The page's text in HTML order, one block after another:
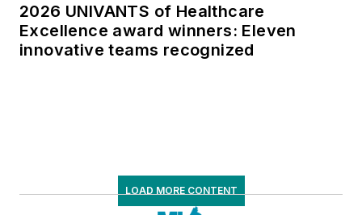
2026 UNIVANTS of Healthcare
Excellence award winners: Eleven
innovative teams recognized
LOAD MORE CONTENT